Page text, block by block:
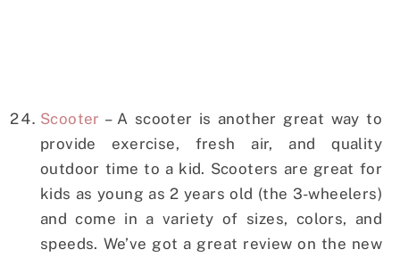
Scooter – A scooter is another great way to
provide exercise, fresh air, and quality
outdoor time to a kid. Scooters are great for
kids as young as 2 years old (the 3-wheelers)
and come in a variety of sizes, colors, and
speeds. We’ve got a great review on the new